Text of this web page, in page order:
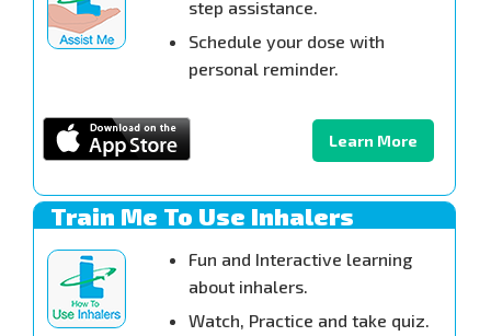
step assistance.
Schedule your dose with
personal reminder.
Learn More
Train Me To Use Inhalers
Fun and Interactive learning
about inhalers.
Watch, Practice and take quiz.